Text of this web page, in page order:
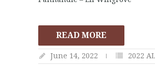
READ MORE
June 14, 2022 2022